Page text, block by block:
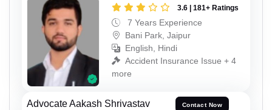
3.6 | 181+ Ratings
7 Years Experience
Bani Park, Jaipur
English, Hindi
Accident Insurance Issue + 4
more
Advocate Aakash Shrivastav Contact Now